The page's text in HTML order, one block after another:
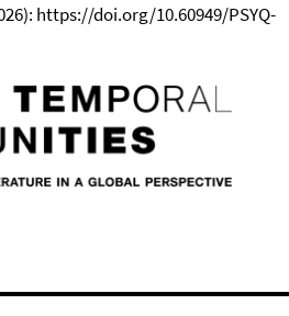
https://doi.org/10.60949/PSYQ-